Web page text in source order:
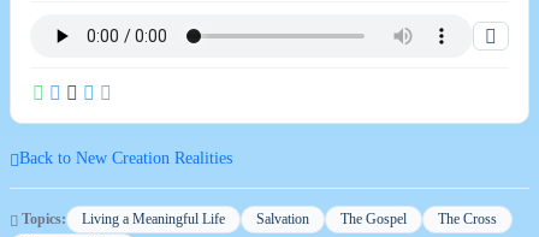
Back to New Creation Realities
Topics: Living a Meaningful Life Salvation The Gospel
The Cross